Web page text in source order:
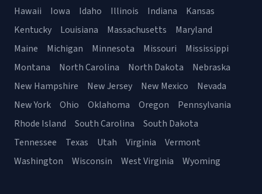
Hawaii
Iowa Idaho Illinois Indiana
Kansas
Kentucky
Louisiana Massachusetts
Maryland
Maine
Michigan Minnesota Missouri
Mississippi
Montana
North Carolina North Dakota
Nebraska
New Hampshire
New Jersey New Mexico
Nevada
New York
Ohio Oklahoma Oregon
Pennsylvania
Rhode Island
South Carolina
South Dakota
Tennessee
Texas Utah Virginia
Vermont
Washington
Wisconsin West Virginia Wyoming